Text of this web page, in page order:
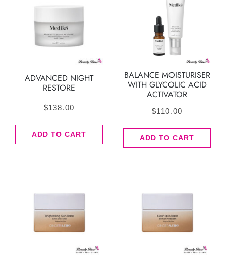
ADVANCED NIGHT
RESTORE
$138.00
ADD TO CART
BALANCE MOISTURISER
WITH GLYCOLIC ACID
ACTIVATOR
$110.00
ADD TO CART